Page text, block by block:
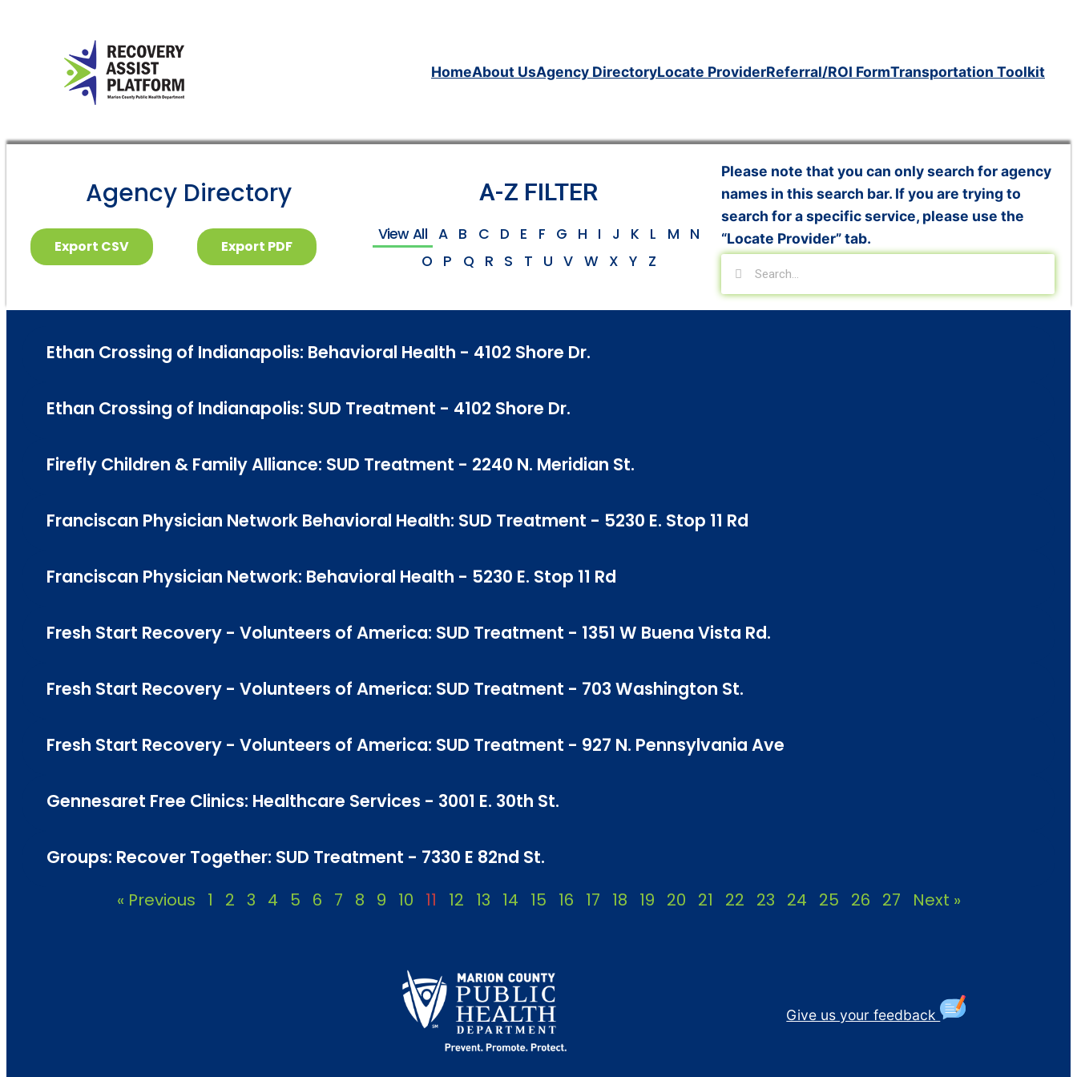
HomeAbout UsAgency DirectoryLocate ProviderReferral/ROI FormTransportation Toolkit
Agency Directory
Export CSV Export PDF
A-Z FILTER
View All A B C D E F G H I J K L M
N
O
P Q R S T U V W X Y Z
Please note that you can only search for agency
names in this search bar. If you are trying to
search for a specific service, please use the
“Locate Provider” tab.
Ethan Crossing of Indianapolis: Behavioral Health - 4102 Shore Dr.
Ethan Crossing of Indianapolis: SUD Treatment - 4102 Shore Dr.
Firefly Children & Family Alliance: SUD Treatment - 2240 N. Meridian St.
Franciscan Physician Network Behavioral Health: SUD Treatment - 5230 E. Stop 11 Rd
Franciscan Physician Network: Behavioral Health - 5230 E. Stop 11 Rd
Fresh Start Recovery - Volunteers of America: SUD Treatment - 1351 W Buena Vista Rd.
Fresh Start Recovery - Volunteers of America: SUD Treatment - 703 Washington St.
Fresh Start Recovery - Volunteers of America: SUD Treatment - 927 N. Pennsylvania Ave
Gennesaret Free Clinics: Healthcare Services - 3001 E. 30th St.
Groups: Recover Together: SUD Treatment - 7330 E 82nd St.
« Previous 1 2 3 4 5 6 7 8 9 10 11 12 13 14 15 16 17 18 19 20 21 22 23 24 25 26 27 Next »
Give us your feedback